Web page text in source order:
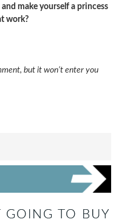
make yourself a princess
work?
but it won’t enter you
GOING TO BUY